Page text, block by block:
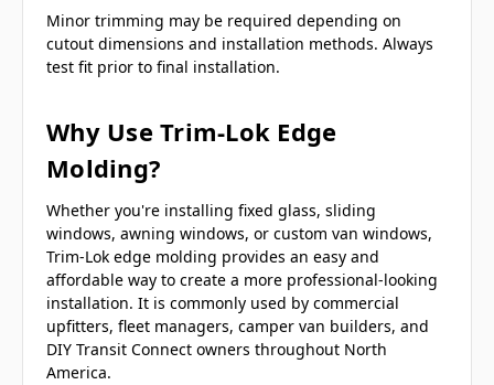
Minor trimming may be required depending on
cutout dimensions and installation methods. Always
test fit prior to final installation.
Why Use Trim-Lok Edge
Molding?
Whether you're installing fixed glass, sliding
windows, awning windows, or custom van windows,
Trim-Lok edge molding provides an easy and
affordable way to create a more professional-looking
installation. It is commonly used by commercial
upfitters, fleet managers, camper van builders, and
DIY Transit Connect owners throughout North
America.